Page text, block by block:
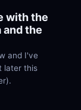
with the
the
and I've
later this